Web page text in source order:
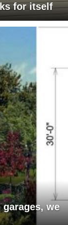
for itself
we